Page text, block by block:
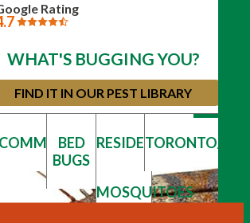
Rating
WHAT'S BUGGING YOU?
FIND IT IN OUR PEST LIBRARY
COMMERCIAL
BED
BUGS
RESIDENTIAL
TORONTO/
MOSQUITOES
& TICKS